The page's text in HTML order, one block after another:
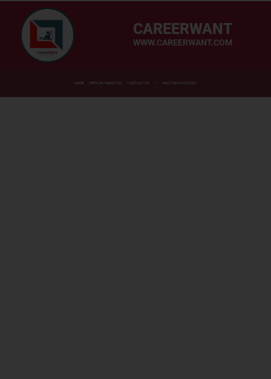
CAREERWANT
WWW.CAREERWANT.COM
HOME OFFICIAL WEBSITES CONTACT US MASTER CATEGORY